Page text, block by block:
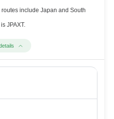
include Japan and South
JPAXT.